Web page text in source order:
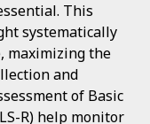
This
systematically
maximizing the
and
of Basic
R) help monitor